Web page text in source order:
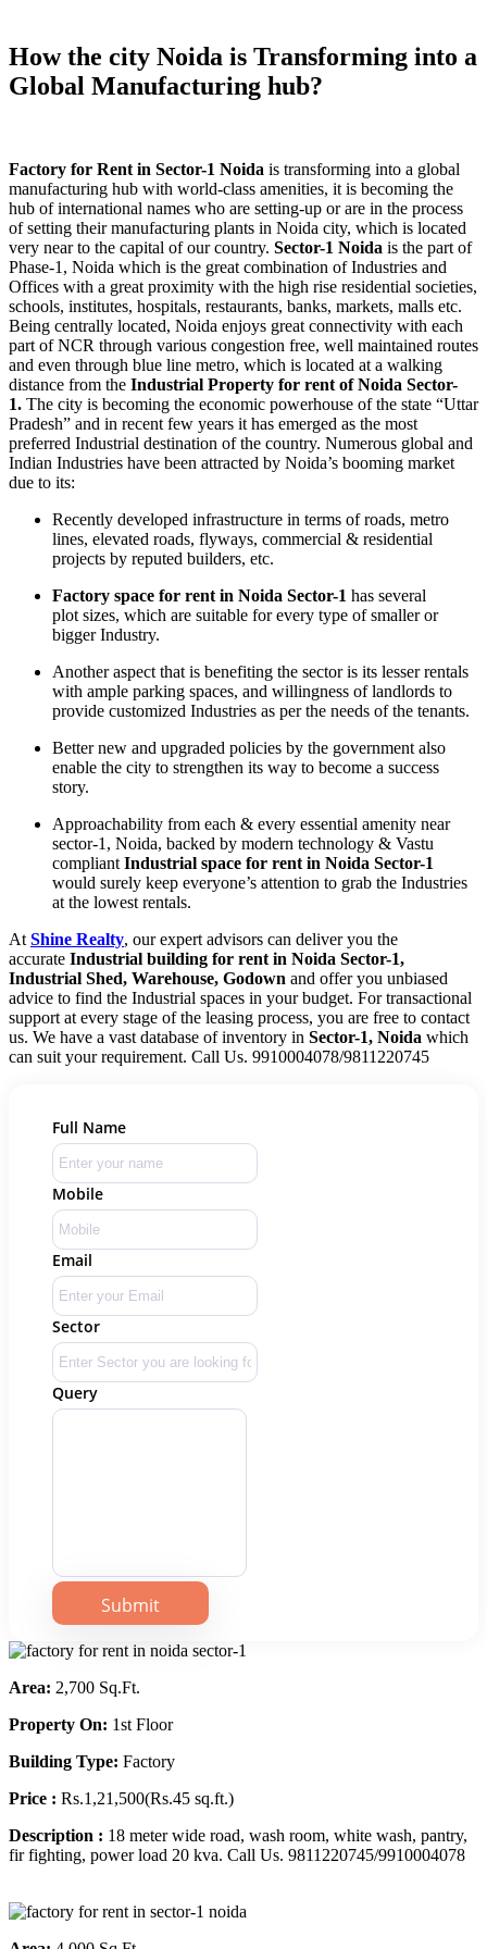
How the city Noida is Transforming into a
Global Manufacturing hub?
Factory for Rent in Sector-1 Noida is transforming into a global
manufacturing hub with world-class amenities, it is becoming the
hub of international names who are setting-up or are in the process
of setting their manufacturing plants in Noida city, which is located
very near to the capital of our country. Sector-1 Noida is the part of
Phase-1, Noida which is the great combination of Industries and
Offices with a great proximity with the high rise residential societies,
schools, institutes, hospitals, restaurants, banks, markets, malls etc.
Being centrally located, Noida enjoys great connectivity with each
part of NCR through various congestion free, well maintained routes
and even through blue line metro, which is located at a walking
distance from the Industrial Property for rent of Noida Sector-
1. The city is becoming the economic powerhouse of the state “Uttar
Pradesh” and in recent few years it has emerged as the most
preferred Industrial destination of the country. Numerous global and
Indian Industries have been attracted by Noida’s booming market
due to its:
Recently developed infrastructure in terms of roads, metro
lines, elevated roads, flyways, commercial & residential
projects by reputed builders, etc.
Factory space for rent in Noida Sector-1 has several
plot sizes, which are suitable for every type of smaller or
bigger Industry.
Another aspect that is benefiting the sector is its lesser rentals
with ample parking spaces, and willingness of landlords to
provide customized Industries as per the needs of the tenants.
Better new and upgraded policies by the government also
enable the city to strengthen its way to become a success
story.
Approachability from each & every essential amenity near
sector-1, Noida, backed by modern technology & Vastu
compliant Industrial space for rent in Noida Sector-1
would surely keep everyone’s attention to grab the Industries
at the lowest rentals.
At Shine Realty, our expert advisors can deliver you the
accurate Industrial building for rent in Noida Sector-1,
Industrial Shed, Warehouse, Godown and offer you unbiased
advice to find the Industrial spaces in your budget. For transactional
support at every stage of the leasing process, you are free to contact
us. We have a vast database of inventory in Sector-1, Noida which
can suit your requirement. Call Us. 9910004078/9811220745
Full Name
Mobile
Email
Sector
Query
Area: 2,700 Sq.Ft.
Property On: 1st Floor
Building Type: Factory
Price : Rs.1,21,500(Rs.45 sq.ft.)
Description : 18 meter wide road, wash room, white wash, pantry,
fir fighting, power load 20 kva. Call Us. 9811220745/9910004078